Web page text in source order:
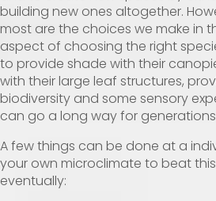
building new ones altogether.
most are the choices we make in
aspect of choosing the right
to provide shade with their
with their large leaf structures,
biodiversity and some sensory
can go a long way for
A few things can be done at a
your own microclimate to beat
eventually: